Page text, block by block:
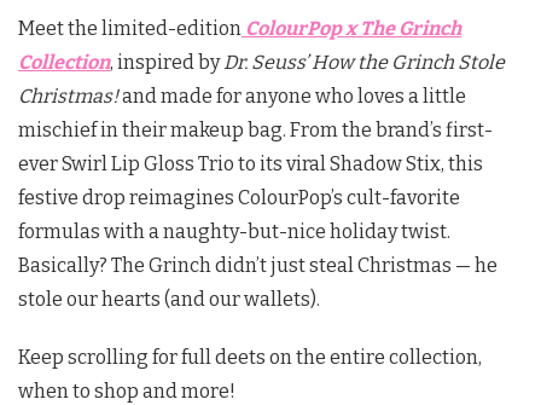
Meet the limited-edition ColourPop x The Grinch
Collection, inspired byDr. Seuss’ How the Grinch Stole
Christmas!and made for anyone who loves a little
mischief in their makeup bag. From the brand’s first-
ever Swirl Lip Gloss Trio to its viral Shadow Stix, this
festive drop reimagines ColourPop’s cult-favorite
formulas with a naughty-but-nice holiday twist.
Basically? The Grinch didn’t just steal Christmas — he
stole our hearts (and our wallets).
Keep scrolling for full deets on the entire collection,
when to shop and more!